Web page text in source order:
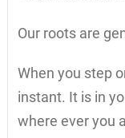
Our roots are
When you step
instant. It is in
where ever you